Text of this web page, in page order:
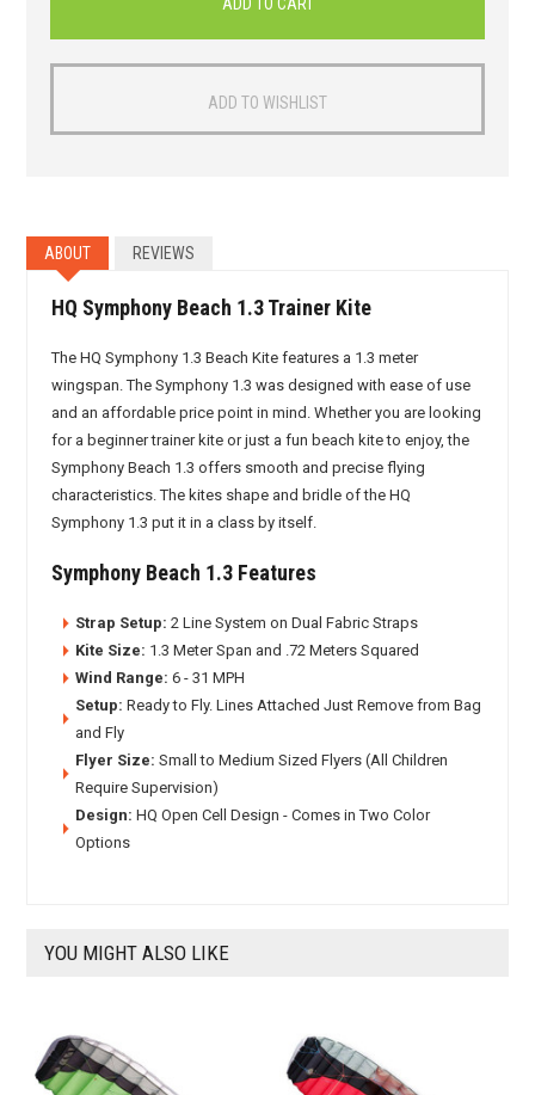
ABOUT REVIEWS
HQ Symphony Beach 1.3 Trainer Kite
The HQ Symphony 1.3 Beach Kite features a 1.3 meter
wingspan. The Symphony 1.3 was designed with ease of use
and an affordable price point in mind. Whether you are looking
for a beginner trainer kite or just a fun beach kite to enjoy, the
Symphony Beach 1.3 offers smooth and precise flying
characteristics. The kites shape and bridle of the HQ
Symphony 1.3 put it in a class by itself.
Symphony Beach 1.3 Features
Strap Setup: 2 Line System on Dual Fabric Straps
Kite Size: 1.3 Meter Span and .72 Meters Squared
Wind Range: 6 - 31 MPH
Setup: Ready to Fly. Lines Attached Just Remove from Bag
and Fly
Flyer Size: Small to Medium Sized Flyers (All Children
Require Supervision)
Design: HQ Open Cell Design - Comes in Two Color
Options
YOU MIGHT ALSO LIKE